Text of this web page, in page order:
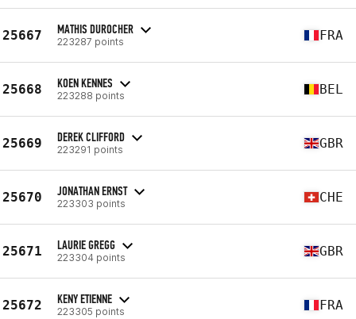
25667 MATHIS DUROCHER
223287 points FRA
25668 KOEN KENNES
223288 points BEL
25669 DEREK CLIFFORD
223291 points GBR
25670 JONATHAN ERNST
223303 points CHE
25671 LAURIE GREGG
223304 points GBR
25672 KENY ETIENNE
223305 points FRA